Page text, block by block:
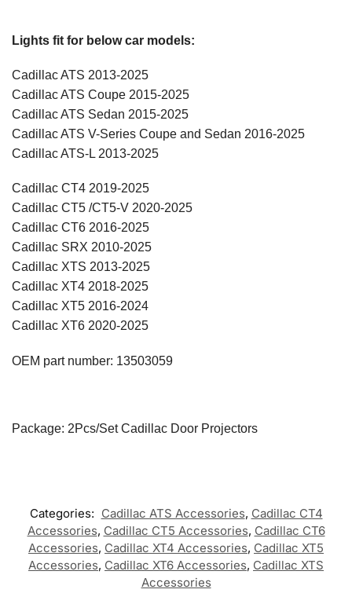
Lights fit for below car models:
Cadillac ATS 2013-2025
Cadillac ATS Coupe 2015-2025
Cadillac ATS Sedan 2015-2025
Cadillac ATS V-Series Coupe and Sedan 2016-2025
Cadillac ATS-L 2013-2025
Cadillac CT4 2019-2025
Cadillac CT5 /CT5-V 2020-2025
Cadillac CT6 2016-2025
Cadillac SRX 2010-2025
Cadillac XTS 2013-2025
Cadillac XT4 2018-2025
Cadillac XT5 2016-2024
Cadillac XT6 2020-2025
OEM part number: 13503059
Package: 2Pcs/Set Cadillac Door Projectors
Categories: Cadillac ATS Accessories, Cadillac CT4
Accessories, Cadillac CT5 Accessories, Cadillac CT6
Accessories, Cadillac XT4 Accessories, Cadillac XT5
Accessories, Cadillac XT6 Accessories, Cadillac XTS
Accessories